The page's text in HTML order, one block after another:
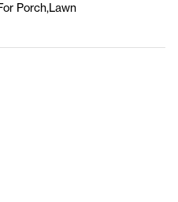
Porch,Lawn